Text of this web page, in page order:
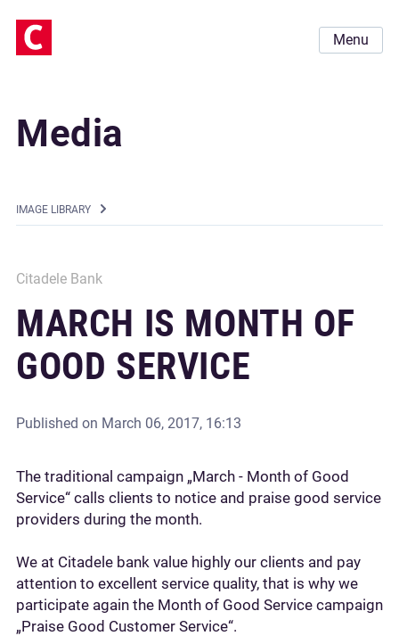
Menu
Media
IMAGE LIBRARY
Citadele Bank
MARCH IS MONTH OF
GOOD SERVICE
Published on March 06, 2017, 16:13
The traditional campaign „March - Month of Good
Service“ calls clients to notice and praise good service
providers during the month.
We at Citadele bank value highly our clients and pay
attention to excellent service quality, that is why we
participate again the Month of Good Service campaign
„Praise Good Customer Service“.